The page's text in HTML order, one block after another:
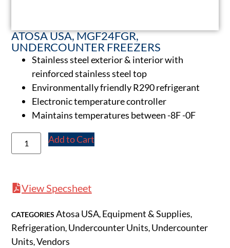
ATOSA USA, MGF24FGR,
UNDERCOUNTER FREEZERS
Stainless steel exterior & interior with
reinforced stainless steel top
Environmentally friendly R290 refrigerant
Electronic temperature controller
Maintains temperatures between -8F -0F
Add to Cart
View Specsheet
CATEGORIES Atosa USA, Equipment & Supplies,
Refrigeration, Undercounter Units, Undercounter
Units,Vendors